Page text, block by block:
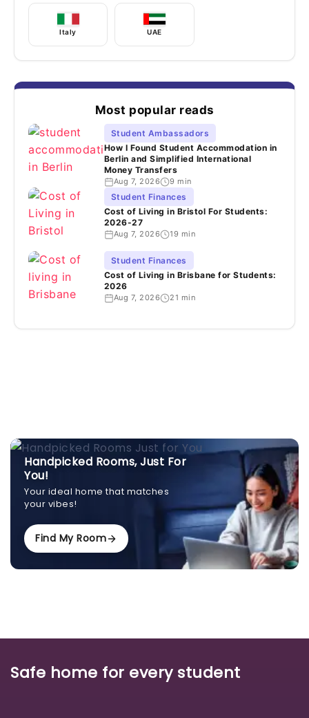
Italy UAE
Most popular reads
Student Ambassadors
How I Found Student Accommodation in
Berlin and Simplified International
Money Transfers
Aug 7, 2026 9 min
Student Finances
Cost of Living in Bristol For Students:
2026-27
Aug 7, 2026 19 min
Student Finances
Cost of Living in Brisbane for Students:
2026
Aug 7, 2026 21 min
Handpicked Rooms, Just For
You!
Your ideal home that matches
your vibes!
Find My Room
Safe home for every student